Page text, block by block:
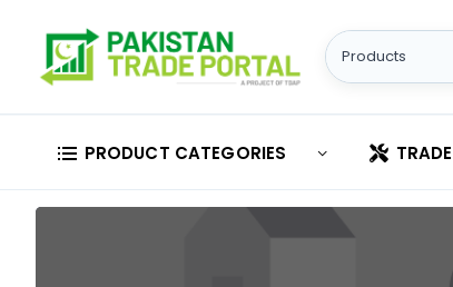
PRODUCT CATEGORIES